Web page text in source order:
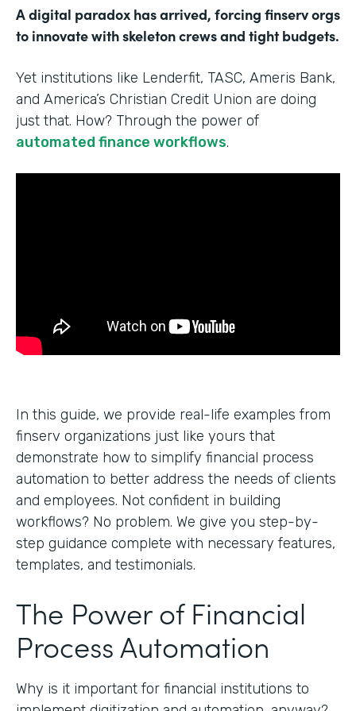
A digital paradox has arrived, forcing finserv orgs
to innovate with skeleton crews and tight budgets.
Yet institutions like Lenderfit, TASC, Ameris Bank,
and America’s Christian Credit Union are doing
just that. How? Through the power of
automated finance workflows.
In this guide, we provide real-life examples from
finserv organizations just like yours that
demonstrate how to simplify financial process
automation to better address the needs of clients
and employees. Not confident in building
workflows? No problem. We give you step-by-
step guidance complete with necessary features,
templates, and testimonials.
The Power of Financial
Process Automation
Why is it important for financial institutions to